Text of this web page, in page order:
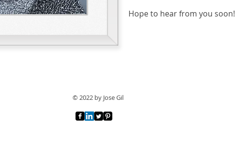
Hope to hear from you soon!
© 2022 by Jose Gil